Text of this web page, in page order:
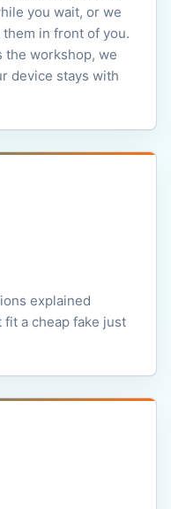
you wait, or we
in front of you.
the workshop, we
device stays with
explained
a cheap fake just